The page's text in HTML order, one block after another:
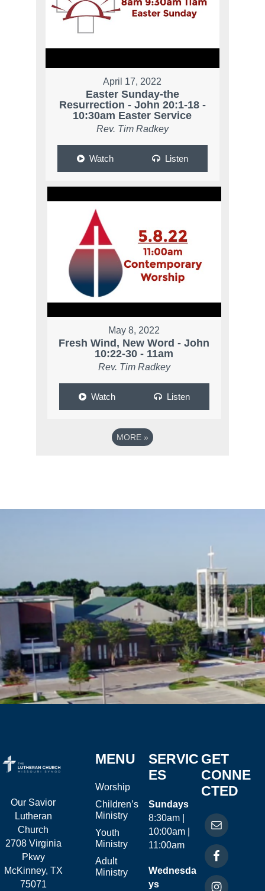
April 17, 2022
Easter Sunday-the
Resurrection - John 20:1-18 -
10:30am Easter Service
Rev. Tim Radkey
Watch Listen
May 8, 2022
Fresh Wind, New Word - John
10:22-30 - 11am
Rev. Tim Radkey
Watch Listen
MORE »
Our Savior
Lutheran
Church
2708 Virginia
Pkwy
McKinney, TX
75071
MENU
Worship
Children’s
Ministry
Youth
Ministry
Adult
Ministry
SERVIC
ES
Sundays
8:30am |
10:00am |
11:00am
Wednesda
ys
GET
CONNE
CTED